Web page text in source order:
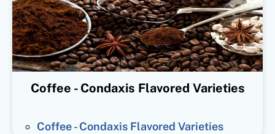
Coffee - Condaxis Flavored Varieties
Coffee - Condaxis Flavored Varieties